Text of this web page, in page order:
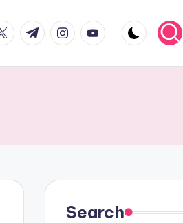
t.me instagram.com
youtube.com
Search